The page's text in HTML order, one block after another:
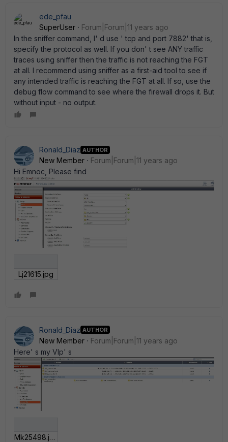
ede_pfau
SuperUser
Forum|Forum|11 years ago
In the sniffer command, I' d use ' tcp and port 7882' that is,
specify the protocol as well. If you don' t see ANY traffic
traces using sniffer then the traffic is not reaching the FGT
at all. I recommend using sniffer as a first-aid tool to see if
any intended traffic is reaching the FGT at all. If so, use the
debug flow command to see where the firewall drops it. But
without input - no output.
Ronald_Diaz AUTHOR
New Member
Forum|Forum|11 years ago
Hi Emnoc, Please find
Lj21615.jpg
Ronald_Diaz AUTHOR
New Member
Forum|Forum|11 years ago
Here' s my VIp' s
Mk25498.jpg